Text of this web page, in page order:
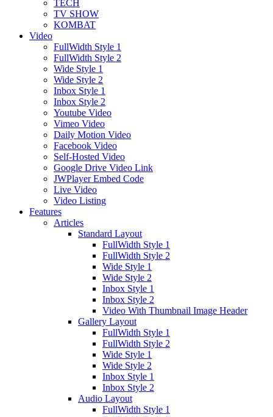
TECH
TV SHOW
KOMBAT
Video
FullWidth Style 1
FullWidth Style 2
Wide Style 1
Wide Style 2
Inbox Style 1
Inbox Style 2
Youtube Video
Vimeo Video
Daily Motion Video
Facebook Video
Self-Hosted Video
Google Drive Video Link
JWPlayer Embed Code
Live Video
Video Listing
Features
Articles
Standard Layout
FullWidth Style 1
FullWidth Style 2
Wide Style 1
Wide Style 2
Inbox Style 1
Inbox Style 2
Video With Thumbnail Image Header
Gallery Layout
FullWidth Style 1
FullWidth Style 2
Wide Style 1
Wide Style 2
Inbox Style 1
Inbox Style 2
Audio Layout
FullWidth Style 1